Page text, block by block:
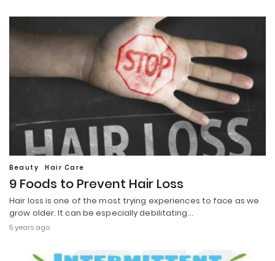
Beauty Hair Care
9 Foods to Prevent Hair Loss
Hair loss is one of the most trying experiences to face as we
grow older. It can be especially debilitating…
5 years ago